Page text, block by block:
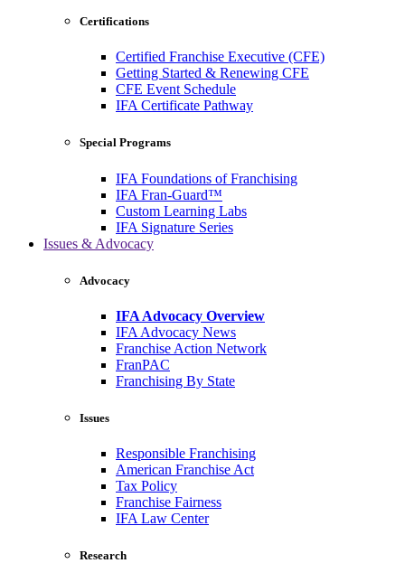
Certifications
Certified Franchise Executive (CFE)
Getting Started & Renewing CFE
CFE Event Schedule
IFA Certificate Pathway
Special Programs
IFA Foundations of Franchising
IFA Fran-Guard™
Custom Learning Labs
IFA Signature Series
Issues & Advocacy
Advocacy
IFA Advocacy Overview
IFA Advocacy News
Franchise Action Network
FranPAC
Franchising By State
Issues
Responsible Franchising
American Franchise Act
Tax Policy
Franchise Fairness
IFA Law Center
Research